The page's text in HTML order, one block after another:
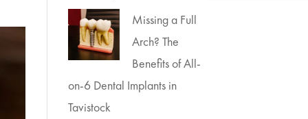
Missing a Full
Arch? The
Benefits of All-
on-6 Dental Implants in
Tavistock